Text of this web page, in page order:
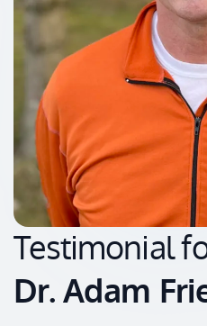
Testimonial
Dr. Adam